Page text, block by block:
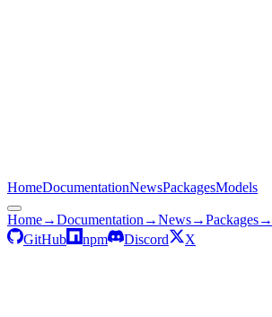
HomeDocumentationNewsPackagesModels
Home→Documentation →News→Packages→
GitHub
npm Discord X